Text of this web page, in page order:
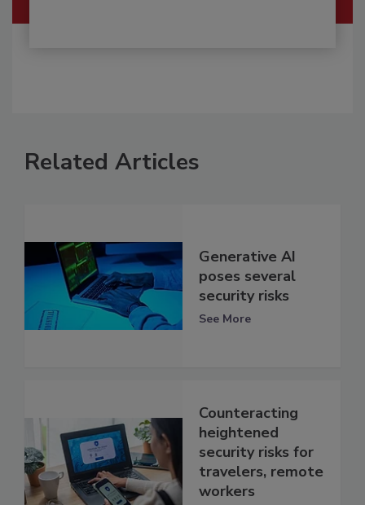
Related Articles
Generative AI
poses several
security risks
See More
Counteracting
heightened
security risks for
travelers, remote
workers